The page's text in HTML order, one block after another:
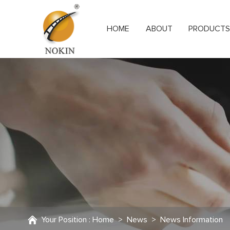
HOME ABOUT PRODUCTS
Your Position : Home > News > News Information